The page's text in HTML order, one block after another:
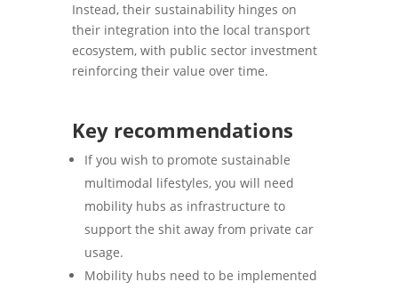
Instead, their sustainability hinges on
their integration into the local transport
ecosystem, with public sector investment
reinforcing their value over time.
Key recommendations
If you wish to promote sustainable
multimodal lifestyles, you will need
mobility hubs as infrastructure to
support the shit away from private car
usage.
Mobility hubs need to be implemented